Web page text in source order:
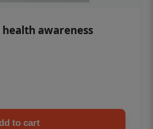
awareness
to cart